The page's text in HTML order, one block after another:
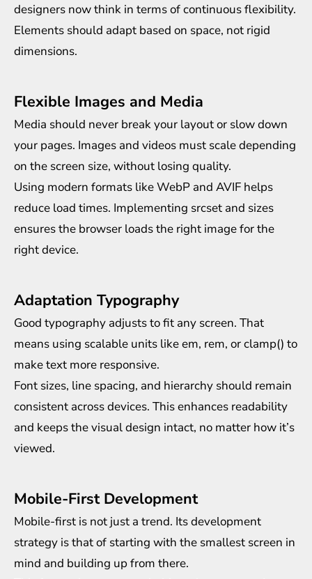
designers now think in terms of continuous flexibility.
Elements should adapt based on space, not rigid
dimensions.
Flexible Images and Media
Media should never break your layout or slow down
your pages. Images and videos must scale depending
on the screen size, without losing quality.
Using modern formats like WebP and AVIF helps
reduce load times. Implementing srcset and sizes
ensures the browser loads the right image for the
right device.
Adaptation Typography
Good typography adjusts to fit any screen. That
means using scalable units like em, rem, or clamp() to
make text more responsive.
Font sizes, line spacing, and hierarchy should remain
consistent across devices. This enhances readability
and keeps the visual design intact, no matter how it’s
viewed.
Mobile-First Development
Mobile-first is not just a trend. Its development
strategy is that of starting with the smallest screen in
mind and building up from there.